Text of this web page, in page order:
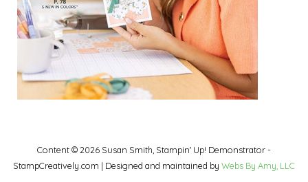
Content © 2026 Susan Smith, Stampin' Up! Demonstrator -
StampCreatively.com | Designed and maintained by Webs By Amy, LLC